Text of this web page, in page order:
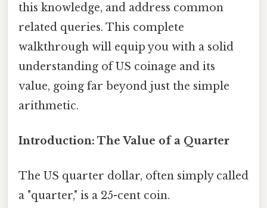
this knowledge, and address common
related queries. This complete
walkthrough will equip you with a solid
understanding of US coinage and its
value, going far beyond just the simple
arithmetic.
Introduction: The Value of a Quarter
The US quarter dollar, often simply called
a "quarter," is a 25-cent coin.